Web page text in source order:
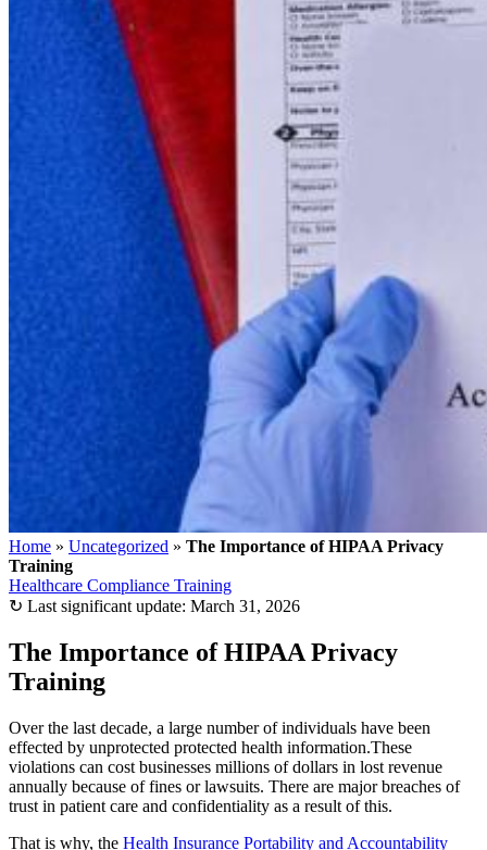
Home » Uncategorized » The Importance of HIPAA Privacy
Training
Healthcare Compliance Training
↻ Last significant update: March 31, 2026
The Importance of HIPAA Privacy
Training
Over the last decade, a large number of individuals have been
effected by unprotected protected health information.These
violations can cost businesses millions of dollars in lost revenue
annually because of fines or lawsuits. There are major breaches of
trust in patient care and confidentiality as a result of this.
That is why, the Health Insurance Portability and Accountability